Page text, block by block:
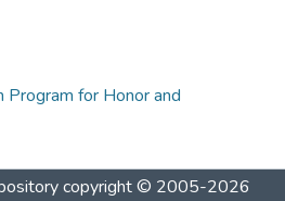
Program for Honor and
copyright © 2005-2026